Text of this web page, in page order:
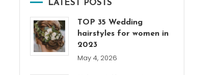
LATEST POSTS
TOP 35 Wedding
hairstyles for women in
2023
May 4, 2026